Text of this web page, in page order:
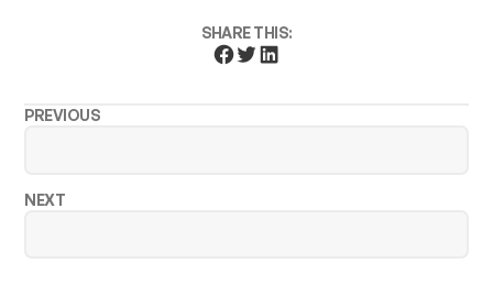
SHARE THIS:
PREVIOUS
NEXT